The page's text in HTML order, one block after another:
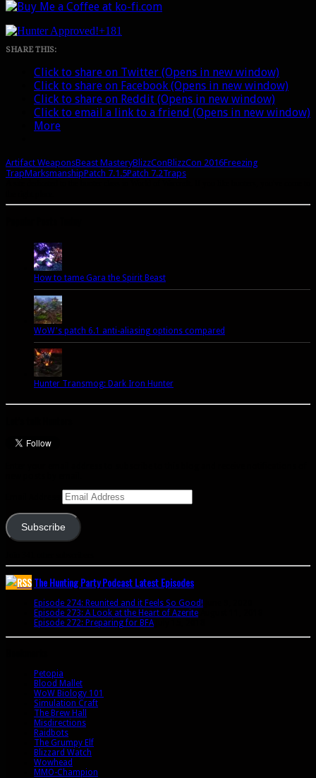
+181
SHARE THIS:
Click to share on Twitter (Opens in new window)
Click to share on Facebook (Opens in new window)
Click to share on Reddit (Opens in new window)
Click to email a link to a friend (Opens in new window)
More
Artifact WeaponsBeast MasteryBlizzConBlizzCon 2016Freezing
TrapMarksmanshipPatch 7.1.5Patch 7.2Traps
How to tame Gara the Spirit Beast
WoW's patch 6.1 anti-aliasing options compared
Hunter Transmog: Dark Iron Hunter
Subscribe
The Hunting Party Podcast Latest Episodes
Episode 274: Reunited and it Feels So Good!
Episode 273: A Look at the Heart of Azerite
Episode 272: Preparing for BFA
Petopia
Blood Mallet
WoW Biology 101
Simulation Craft
The Brew Hall
Misdirections
Raidbots
The Grumpy Elf
Blizzard Watch
Wowhead
MMO-Champion